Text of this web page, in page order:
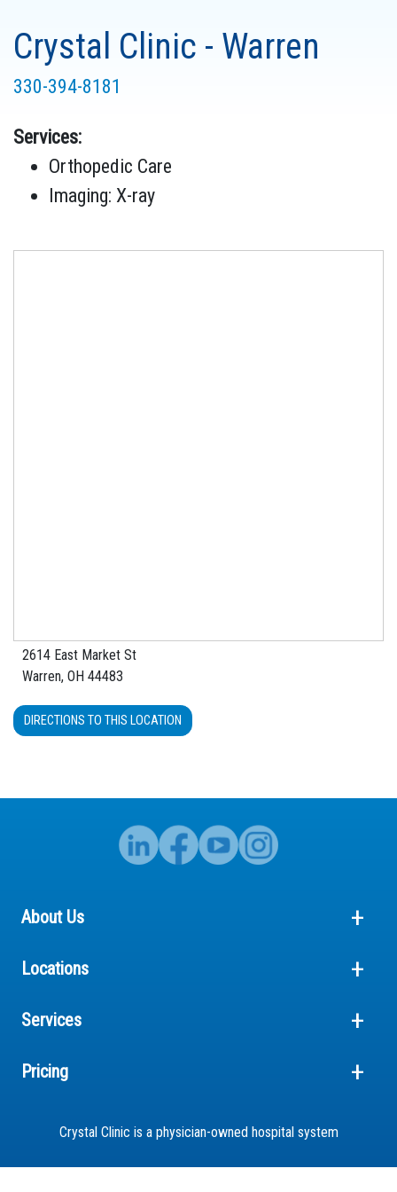
Crystal Clinic - Warren
330-394-8181
Services:
Orthopedic Care
Imaging: X-ray
2614 East Market St
Warren, OH 44483
DIRECTIONS TO THIS LOCATION
About Us
Locations
Services
Pricing
Crystal Clinic is a physician-owned hospital system